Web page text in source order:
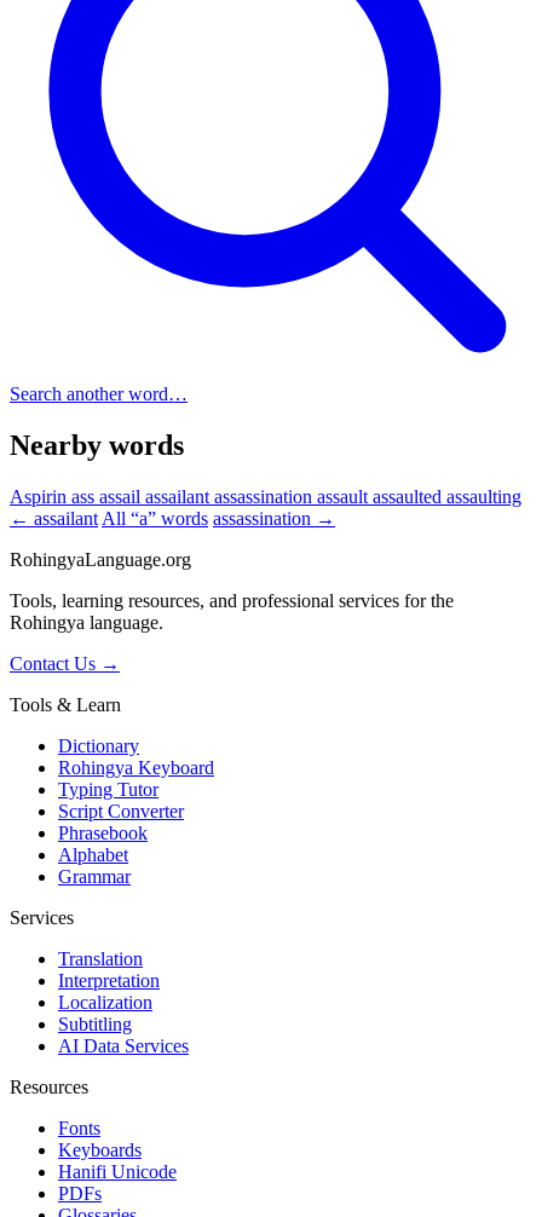
Search another word…
Nearby words
Aspirin ass assail assailant assassination assault assaulted assaulting
← assailant All “a” words assassination →
RohingyaLanguage.org
Tools, learning resources, and professional services for the
Rohingya language.
Contact Us →
Tools & Learn
Dictionary
Rohingya Keyboard
Typing Tutor
Script Converter
Phrasebook
Alphabet
Grammar
Services
Translation
Interpretation
Localization
Subtitling
AI Data Services
Resources
Fonts
Keyboards
Hanifi Unicode
PDFs